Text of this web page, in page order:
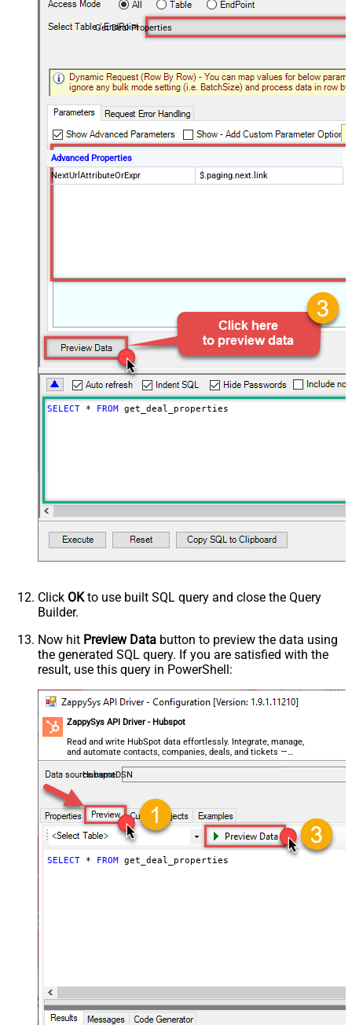
Get Deal Properties
Advanced Properties
NextUrlAttributeOrExpr
$.paging.next.link
SELECT * FROM get_deal_properties
Click OKto use built SQL query and close the Query
Builder.
Now hit Preview Data button to preview the data using
the generated SQL query. If you are satisfied with the
result, use this query in PowerShell:
ZappySys API Driver - Hubspot
Read and write HubSpot data effortlessly. Integrate, manage,
and automate contacts, companies, deals, and tickets —
almost no coding required.
HubspotDSN
SELECT * FROM get_deal_properties